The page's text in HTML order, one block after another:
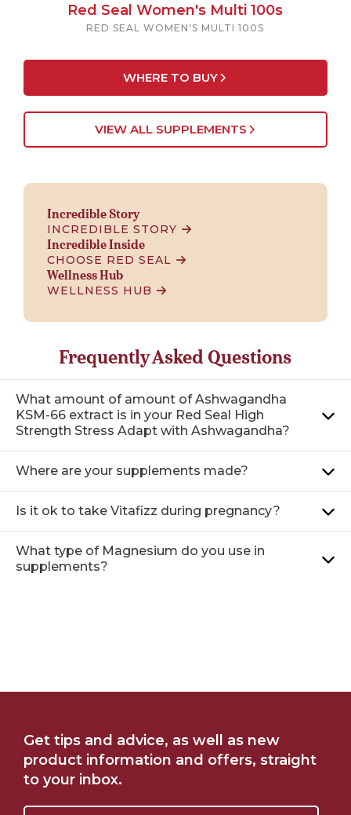
Red Seal Women's Multi 100s
RED SEAL WOMEN'S MULTI 100S
WHERE TO BUY
VIEW ALL SUPPLEMENTS
Incredible Story
INCREDIBLE STORY
Incredible Inside
CHOOSE RED SEAL
Wellness Hub
WELLNESS HUB
Frequently Asked Questions
What amount of amount of Ashwagandha
KSM-66 extract is in your Red Seal High
Strength Stress Adapt with Ashwagandha?
Where are your supplements made?
Is it ok to take Vitafizz during pregnancy?
What type of Magnesium do you use in
supplements?
WAREHOUSE
WOOLWORTHS
Get tips and advice, as well as new
product information and offers, straight
to your inbox.